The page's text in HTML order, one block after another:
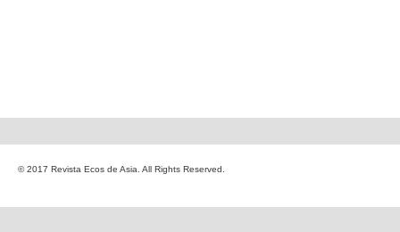
© 2017 Revista Ecos de Asia. All Rights Reserved.